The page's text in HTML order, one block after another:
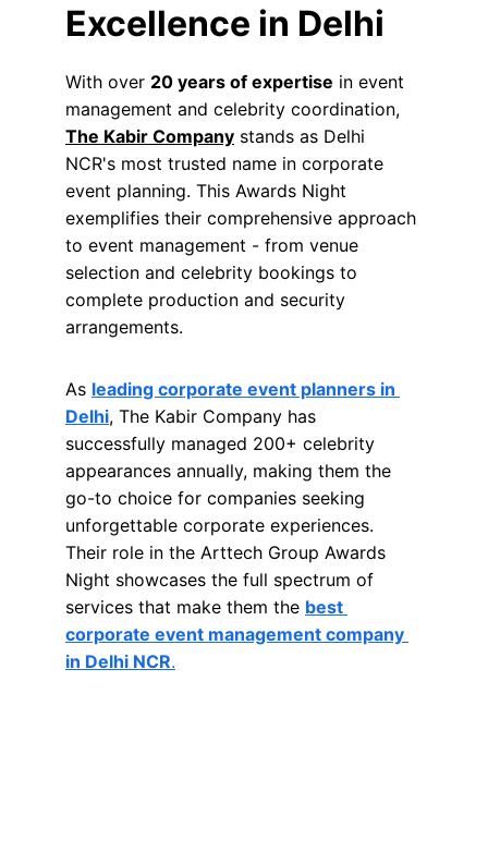
Excellence in Delhi
With over 20 years of expertise in event
management and celebrity coordination,
The Kabir Company stands as Delhi
NCR's most trusted name in corporate
event planning. This Awards Night
exemplifies their comprehensive approach
to event management - from venue
selection and celebrity bookings to
complete production and security
arrangements.
As leading corporate event planners in
Delhi, The Kabir Company has
successfully managed 200+ celebrity
appearances annually, making them the
go-to choice for companies seeking
unforgettable corporate experiences.
Their role in the Arttech Group Awards
Night showcases the full spectrum of
services that make them the best
corporate event management company
in Delhi NCR.